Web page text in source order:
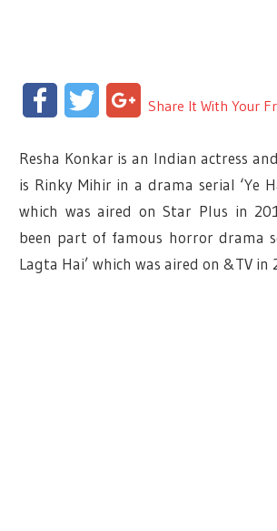
FacebookTwitter Google+
Share It With Your
Resha Konkar is an Indian actress
is Rinky Mihir in a drama serial ‘Ye
which was aired on Star Plus in
been part of famous horror drama
Lagta Hai’ which was aired on &TV in